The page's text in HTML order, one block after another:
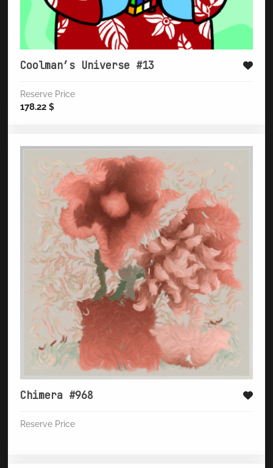
Coolman’s Universe #13
Reserve Price
178.22 $
Chimera #968
Reserve Price